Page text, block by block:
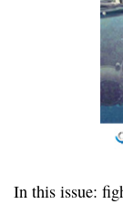
In this issue: